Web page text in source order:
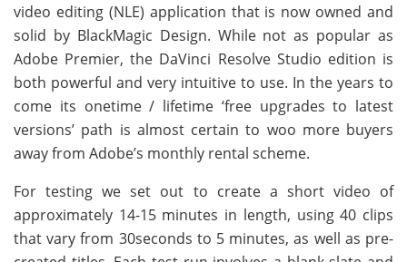
video editing (NLE) application that is now owned and
solid by BlackMagic Design. While not as popular as
Adobe Premier, the DaVinci Resolve Studio edition is
both powerful and very intuitive to use. In the years to
come its onetime / lifetime ‘free upgrades to latest
versions’ path is almost certain to woo more buyers
away from Adobe’s monthly rental scheme.
For testing we set out to create a short video of
approximately 14-15 minutes in length, using 40 clips
that vary from 30seconds to 5 minutes, as well as pre-